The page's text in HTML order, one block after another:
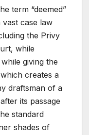
term “deemed”
vast case law
the Privy
while
giving the
creates a
draftsman of a
its passage
standard
shades of